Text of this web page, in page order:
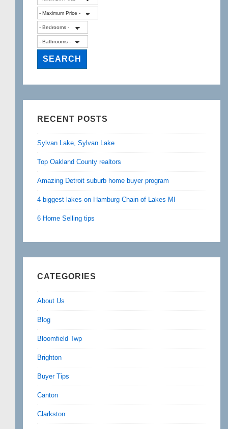
RECENT POSTS
Sylvan Lake, Sylvan Lake
Top Oakland County realtors
Amazing Detroit suburb home buyer program
4 biggest lakes on Hamburg Chain of Lakes MI
6 Home Selling tips
CATEGORIES
About Us
Blog
Bloomfield Twp
Brighton
Buyer Tips
Canton
Clarkston